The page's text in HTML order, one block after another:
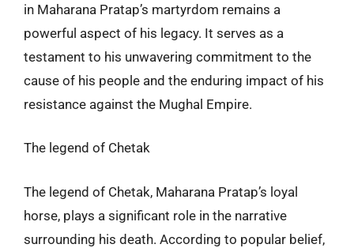
in Maharana Pratap’s martyrdom remains a
powerful aspect of his legacy. It serves as a
testament to his unwavering commitment to the
cause of his people and the enduring impact of his
resistance against the Mughal Empire.
The legend of Chetak
The legend of Chetak, Maharana Pratap’s loyal
horse, plays a significant role in the narrative
surrounding his death. According to popular belief,